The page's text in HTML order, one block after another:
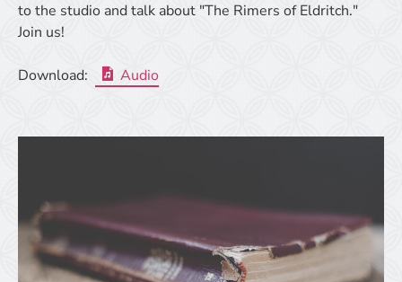
to the studio and talk about "The Rimers of Eldritch."
Join us!
Download: Audio